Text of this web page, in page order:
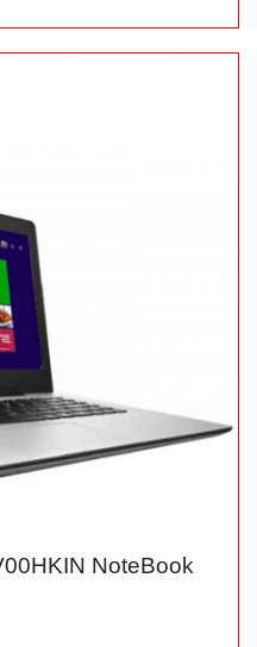
NoteBook